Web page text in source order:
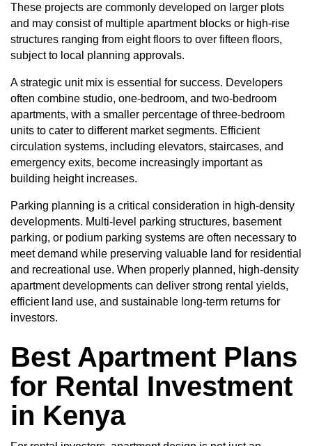
These projects are commonly developed on larger plots
and may consist of multiple apartment blocks or high-rise
structures ranging from eight floors to over fifteen floors,
subject to local planning approvals.
A strategic unit mix is essential for success. Developers
often combine studio, one-bedroom, and two-bedroom
apartments, with a smaller percentage of three-bedroom
units to cater to different market segments. Efficient
circulation systems, including elevators, staircases, and
emergency exits, become increasingly important as
building height increases.
Parking planning is a critical consideration in high-density
developments. Multi-level parking structures, basement
parking, or podium parking systems are often necessary to
meet demand while preserving valuable land for residential
and recreational use. When properly planned, high-density
apartment developments can deliver strong rental yields,
efficient land use, and sustainable long-term returns for
investors.
Best Apartment Plans
for Rental Investment
in Kenya